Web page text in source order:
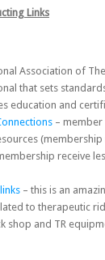
Links
Association of
that sets
education and
– member
receive
– this is an
to therapeutic
shop and TR